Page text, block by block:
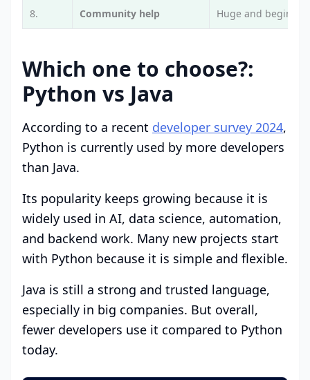
8. Community help Huge and
Which one to choose?:
Python vs Java
According to a recent developer survey 2024,
Python is currently used by more developers
than Java.
Its popularity keeps growing because it is
widely used in AI, data science, automation,
and backend work. Many new projects start
with Python because it is simple and flexible.
Java is still a strong and trusted language,
especially in big companies. But overall,
fewer developers use it compared to Python
today.